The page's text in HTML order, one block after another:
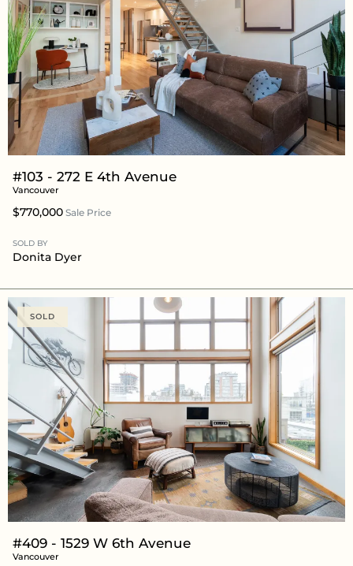
#103 - 272 E 4th Avenue
Vancouver
$770,000 Sale Price
SOLD BY
Donita Dyer
SOLD
#409 - 1529 W 6th Avenue
Vancouver